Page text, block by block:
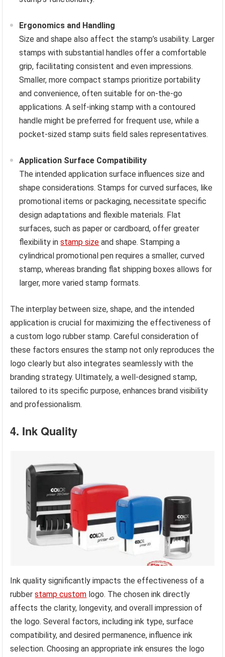
Ergonomics and Handling
Size and shape also affect the stamp’s usability. Larger
stamps with substantial handles offer a comfortable
grip, facilitating consistent and even impressions.
Smaller, more compact stamps prioritize portability
and convenience, often suitable for on-the-go
applications. A self-inking stamp with a contoured
handle might be preferred for frequent use, while a
pocket-sized stamp suits field sales representatives.
Application Surface Compatibility
The intended application surface influences size and
shape considerations. Stamps for curved surfaces, like
promotional items or packaging, necessitate specific
design adaptations and flexible materials. Flat
surfaces, such as paper or cardboard, offer greater
flexibility instamp size and shape. Stamping a
cylindrical promotional pen requires a smaller, curved
stamp, whereas branding flat shipping boxes allows for
larger, more varied stamp formats.
The interplay between size, shape, and the intended
application is crucial for maximizing the effectiveness of
a custom logo rubber stamp. Careful consideration of
these factors ensures the stamp not only reproduces the
logo clearly but also integrates seamlessly with the
branding strategy. Ultimately, a well-designed stamp,
tailored to its specific purpose, enhances brand visibility
and professionalism.
4. Ink Quality
Ink quality significantly impacts the effectiveness of a
rubberstamp custom logo. The chosen ink directly
affects the clarity, longevity, and overall impression of
the logo. Several factors, including ink type, surface
compatibility, and desired permanence, influence ink
selection. Choosing an appropriate ink ensures the logo